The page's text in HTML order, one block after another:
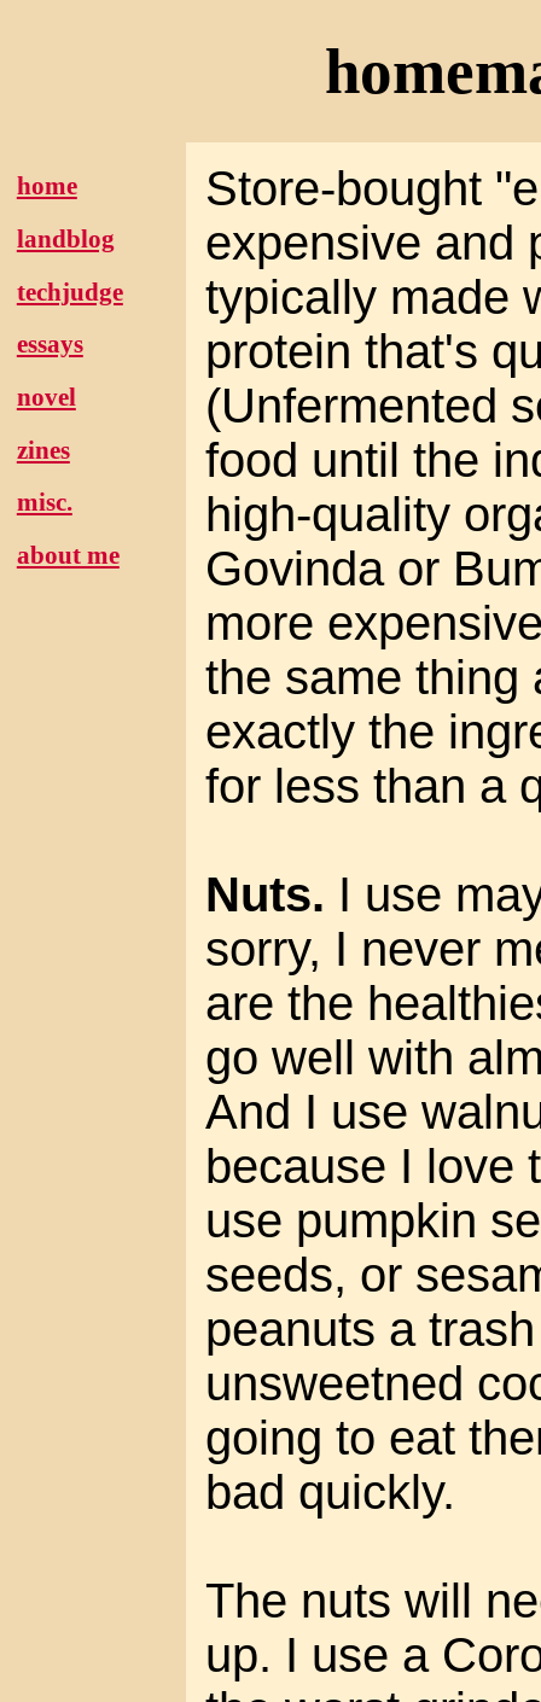
home
landblog
techjudge
essays
novel
zines
misc.
about me
Store-bought
expensive and
typically made
protein that's
(Unfermented
food until the
high-quality
Govinda or
more
the same thing
exactly the
for less than a
Nuts. I use
sorry, I never
are the
go well with
And I use
because I love
use pumpkin
seeds, or
peanuts a
unsweetned
going to eat
bad quickly.
The nuts will
up. I use a